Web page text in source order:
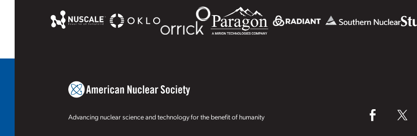
Advancing nuclear science and technology for the benefit of humanity